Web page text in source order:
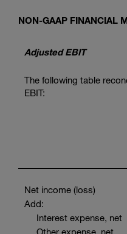
NON-GAAP FINANCIAL
Adjusted EBIT
The following table
EBIT:
Net income (loss)
Add:
Interest expense, net
Other expense, net